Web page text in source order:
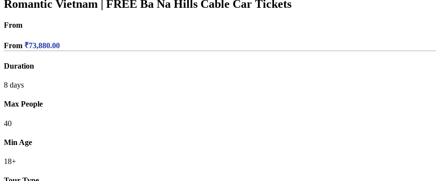
Romantic Vietnam | FREE Ba Na Hills Cable Car Tickets
From
From ₹73,880.00
Duration
8 days
Max People
40
Min Age
18+